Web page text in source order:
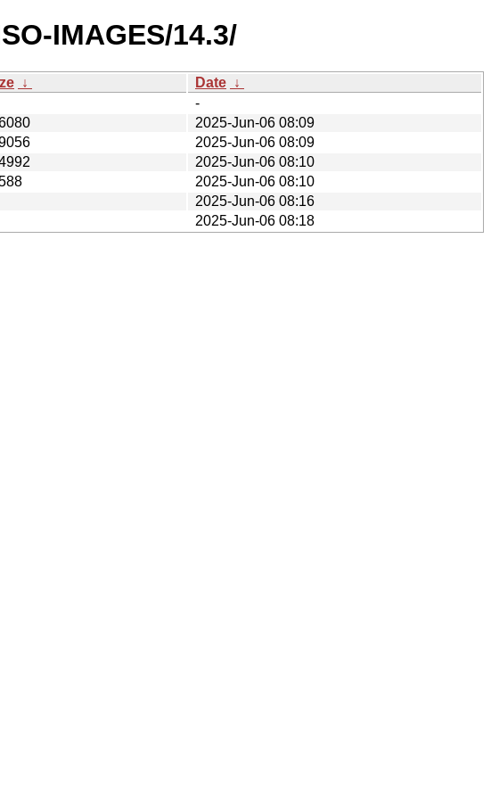
IMAGES/14.3/
↓ Date ↓
-
2025-Jun-06 08:09
2025-Jun-06 08:09
2025-Jun-06 08:10
2025-Jun-06 08:10
2025-Jun-06 08:16
2025-Jun-06 08:18